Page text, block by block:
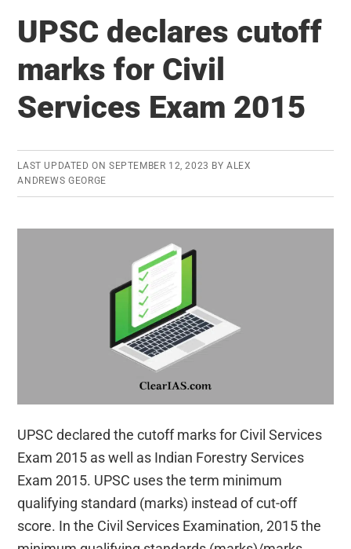
UPSC
Civil
Services
Exam
2015
A
UPSC declares cutoff
marks for Civil
Services Exam 2015
LAST UPDATED ON SEPTEMBER 12, 2023 BYALEX
ANDREWS GEORGE
UPSC declared the cutoff marks for Civil Services
Exam 2015 as well as Indian Forestry Services
Exam 2015. UPSC uses the term minimum
qualifying standard (marks) instead of cut-off
score. In the Civil Services Examination, 2015 the